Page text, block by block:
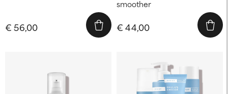
€ 56,00
smoother
€ 44,00